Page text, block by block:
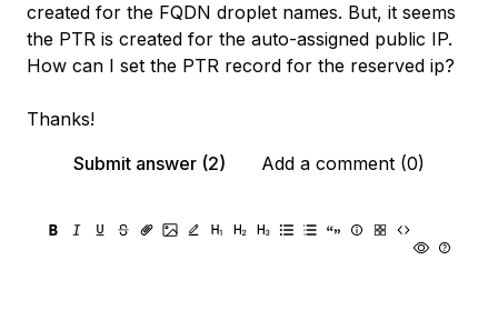
created for the FQDN droplet names. But, it seems
the PTR is created for the auto-assigned public IP.
How can I set the PTR record for the reserved ip?
Thanks!
Submit answer (2)
Add a comment (0)